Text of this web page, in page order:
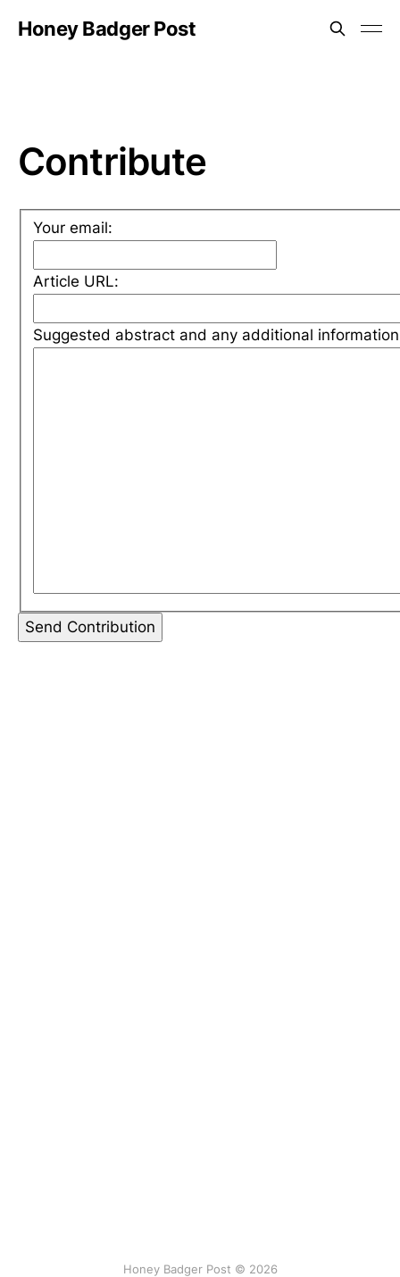
Honey Badger Post
Contribute
Your email:
Article URL:
Suggested abstract and any additional
Send Contribution
Honey Badger Post © 2026